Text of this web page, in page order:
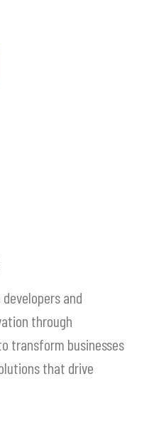
and
through
transform businesses
that drive